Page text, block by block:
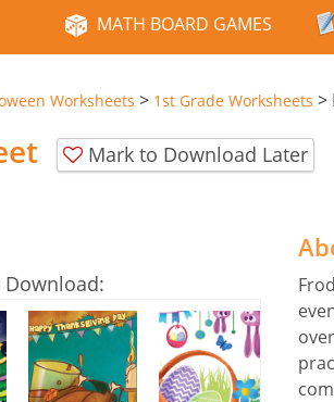
MATH BOARD GAMES
Worksheets > 1st Grade Worksheets >
Mark to Download Later
Download: